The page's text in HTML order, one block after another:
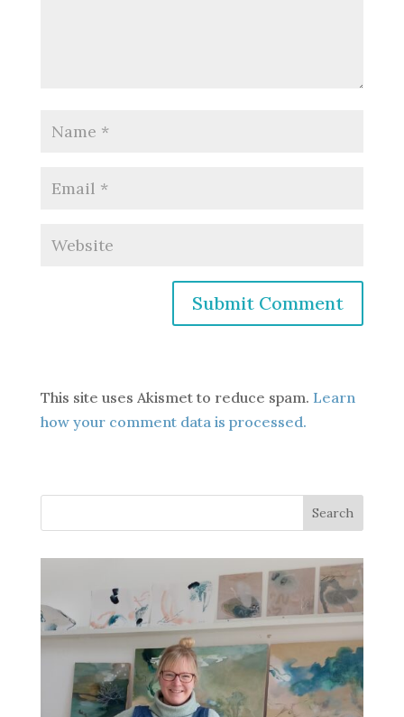
This site uses Akismet to reduce spam. Learn
how your comment data is processed.